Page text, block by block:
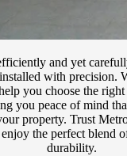
and yet
with precision.
you choose the
you peace of mind
property. Trust
the perfect blend
durability.